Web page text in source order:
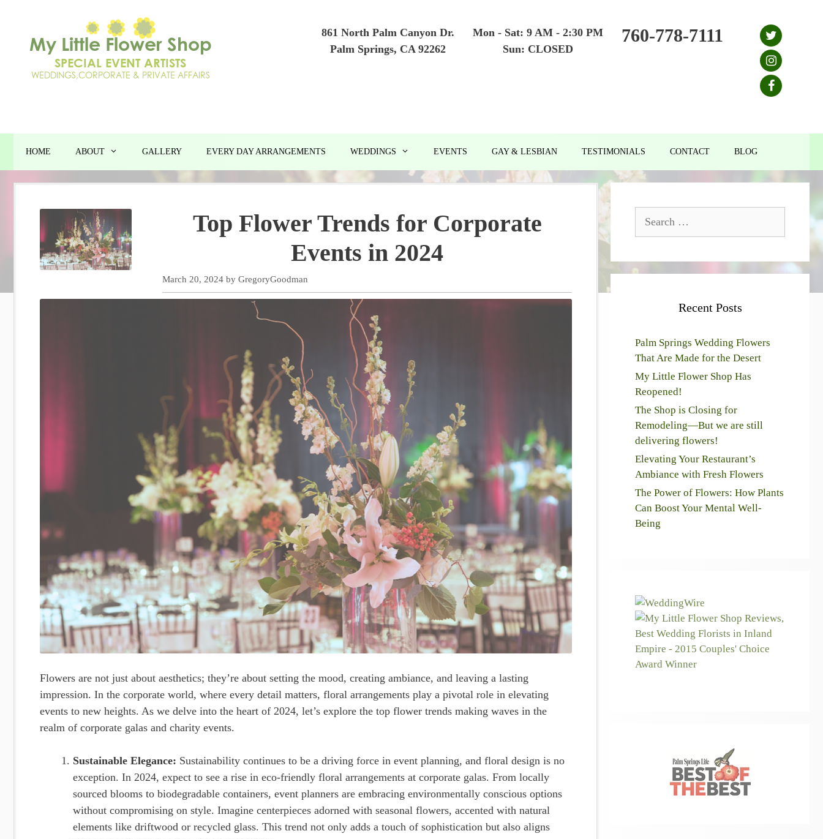
content
861 North Palm Canyon Dr.
Palm Springs, CA 92262
Mon - Sat: 9 AM - 2:30 PM
Sun: CLOSED
760-778-7111
HOME ABOUT GALLERY EVERY DAY ARRANGEMENTS WEDDINGS EVENTS GAY & LESBIAN TESTIMONIALS CONTACT BLOG
Top Flower Trends for Corporate
Events in 2024
March 20, 2024 by GregoryGoodman
Flowers are not just about aesthetics; they’re about setting the mood, creating ambiance, and leaving a lasting
impression. In the corporate world, where every detail matters, floral arrangements play a pivotal role in elevating
events to new heights. As we delve into the heart of 2024, let’s explore the top flower trends making waves in the
realm of corporate galas and charity events.
Sustainable Elegance: Sustainability continues to be a driving force in event planning, and floral design is no
exception. In 2024, expect to see a rise in eco-friendly floral arrangements at corporate galas. From locally
sourced blooms to biodegradable containers, event planners are embracing environmentally conscious options
without compromising on style. Imagine centerpieces adorned with seasonal flowers, accented with natural
elements like driftwood or recycled glass. This trend not only adds a touch of sophistication but also aligns
for:
Recent Posts
Palm Springs Wedding Flowers
That Are Made for the Desert
My Little Flower Shop Has
Reopened!
The Shop is Closing for
Remodeling—But we are still
delivering flowers!
Elevating Your Restaurant’s
Ambiance with Fresh Flowers
The Power of Flowers: How Plants
Can Boost Your Mental Well-
Being